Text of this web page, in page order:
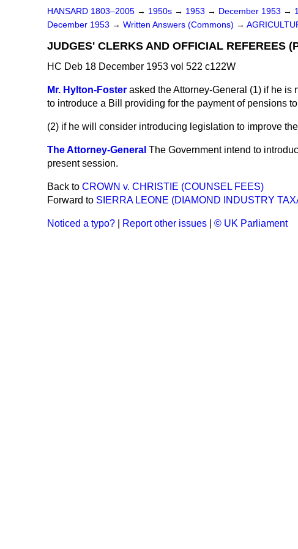
HANSARD 1803–2005 → 1950s → 1953 → December 1953 →
December 1953 → Written Answers (Commons) →
JUDGES' CLERKS AND OFFICIAL REFEREES
HC Deb 18 December 1953 vol 522 c122W
Mr. Hylton-Foster asked the Attorney-General (1) if he is
to introduce a Bill providing for the payment of pensions
(2) if he will consider introducing legislation to improve
The Attorney-General The Government intend to
present session.
Back to CROWN v. CHRISTIE (COUNSEL FEES)
Forward to SIERRA LEONE (DIAMOND INDUSTRY
Noticed a typo? Report other issues © UK Parliament